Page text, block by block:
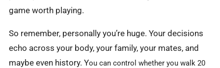
game worth playing.
So remember, personally you’re huge. Your decisions
echo across your body, your family, your mates, and
maybe even history. You can control whether you walk 20